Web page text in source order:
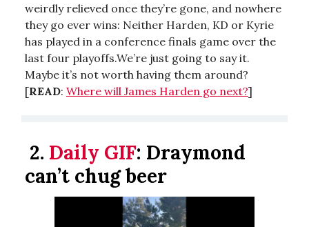
weirdly relieved once they’re gone, and nowhere
they go ever wins: Neither Harden, KD or Kyrie
has played in a conference finals game over the
last four playoffs.We’re just going to say it.
Maybe it’s not worth having them around?
[READ: Where will James Harden go next?]
2. Daily GIF: Draymond
can’t chug beer